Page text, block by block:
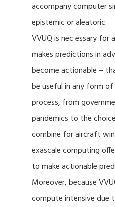
accompany computer
epistemic or aleatoric.
VVUQ is nec essary for
makes predictions in
become actionable –
be useful in any form
process, from
pandemics to the
combine for aircraft
exascale computing
to make actionable
Moreover, because
compute intensive due